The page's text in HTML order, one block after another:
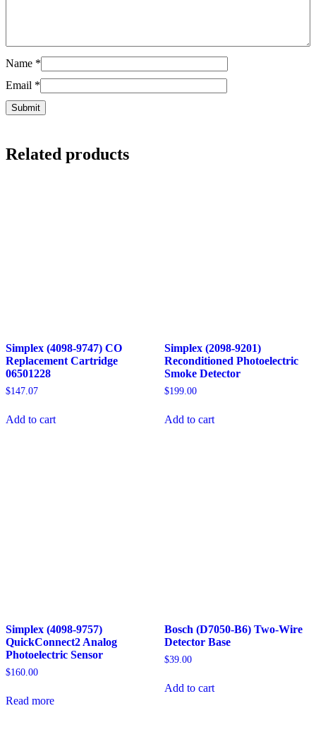
Name *
Email *
Related products
Simplex (4098-9747) CO
Replacement Cartridge
06501228
$147.07
Add to cart
Simplex (2098-9201)
Reconditioned Photoelectric
Smoke Detector
$199.00
Add to cart
Simplex (4098-9757)
QuickConnect2 Analog
Photoelectric Sensor
$160.00
Read more
Bosch (D7050-B6) Two-Wire
Detector Base
$39.00
Add to cart